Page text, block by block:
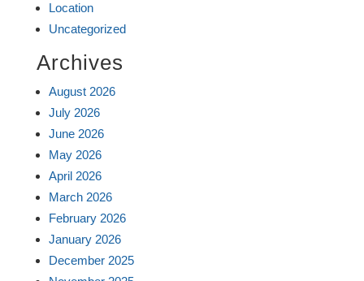
Location
Uncategorized
Archives
August 2026
July 2026
June 2026
May 2026
April 2026
March 2026
February 2026
January 2026
December 2025